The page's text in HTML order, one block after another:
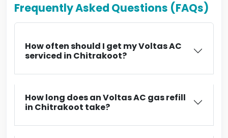
Frequently Asked Questions (FAQs)
How often should I get my Voltas AC
serviced in Chitrakoot?
How long does an Voltas AC gas refill
in Chitrakoot take?